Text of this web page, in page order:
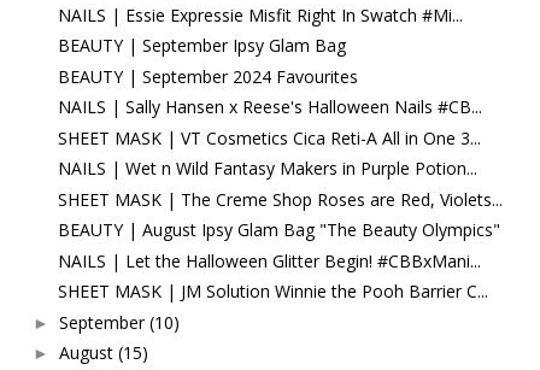
NAILS | Essie Expressie Misfit Right In Swatch #Mi...
BEAUTY | September Ipsy Glam Bag
BEAUTY | September 2024 Favourites
NAILS | Sally Hansen x Reese's Halloween Nails #CB...
SHEET MASK | VT Cosmetics Cica Reti-A All in One 3...
NAILS | Wet n Wild Fantasy Makers in Purple Potion...
SHEET MASK | The Creme Shop Roses are Red, Violets...
BEAUTY | August Ipsy Glam Bag "The Beauty Olympics"
NAILS | Let the Halloween Glitter Begin! #CBBxMani...
SHEET MASK | JM Solution Winnie the Pooh Barrier C...
► September (10)
► August (15)